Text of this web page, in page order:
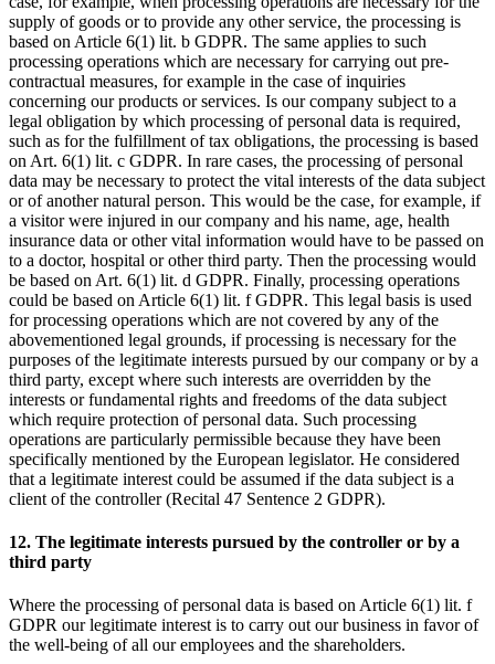
supply of goods or to provide any other service, the processing is
based on Article 6(1) lit. b GDPR. The same applies to such
processing operations which are necessary for carrying out pre-
contractual measures, for example in the case of inquiries
concerning our products or services. Is our company subject to a
legal obligation by which processing of personal data is required,
such as for the fulfillment of tax obligations, the processing is based
on Art. 6(1) lit. c GDPR. In rare cases, the processing of personal
data may be necessary to protect the vital interests of the data subject
or of another natural person. This would be the case, for example, if
a visitor were injured in our company and his name, age, health
insurance data or other vital information would have to be passed on
to a doctor, hospital or other third party. Then the processing would
be based on Art. 6(1) lit. d GDPR. Finally, processing operations
could be based on Article 6(1) lit. f GDPR. This legal basis is used
for processing operations which are not covered by any of the
abovementioned legal grounds, if processing is necessary for the
purposes of the legitimate interests pursued by our company or by a
third party, except where such interests are overridden by the
interests or fundamental rights and freedoms of the data subject
which require protection of personal data. Such processing
operations are particularly permissible because they have been
specifically mentioned by the European legislator. He considered
that a legitimate interest could be assumed if the data subject is a
client of the controller (Recital 47 Sentence 2 GDPR).
12. The legitimate interests pursued by the controller or by a
third party
Where the processing of personal data is based on Article 6(1) lit. f
GDPR our legitimate interest is to carry out our business in favor of
the well-being of all our employees and the shareholders.